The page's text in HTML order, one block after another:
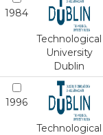
1984
Technological
University
Dublin
1996
Technological